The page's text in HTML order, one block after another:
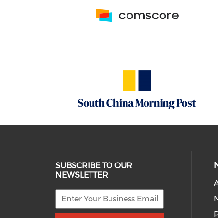
SUBSCRIBE TO OUR
NEWSLETTER